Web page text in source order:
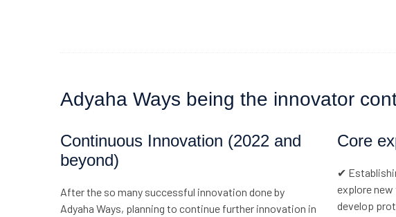
Adyaha Ways being the innovator
Continuous Innovation (2022 and
beyond)
After the so many successful innovation done by
Adyaha Ways, planning to continue further innovation in
Core
✔
explore
develop